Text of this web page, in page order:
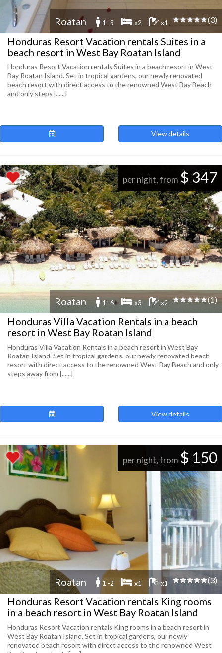
Roatan 1 -3 x2 x1 (3)
Honduras Resort Vacation rentals Suites in a
beach resort in West Bay Roatan Island
Honduras Resort Vacation rentals Suites in a beach resort in West
Bay Roatan Island. Set in tropical gardens, our newly renovated
beach resort with direct access to the renowned West Bay Beach
and only steps [......]
View details
per night, from $ 347
Roatan 1 -6 x3 x2 (1)
Honduras Villa Vacation Rentals in a beach
resort in West Bay Roatan Island
Honduras Villa Vacation Rentals in a beach resort in West Bay
Roatan Island. Set in tropical gardens, our newly renovated beach
resort with direct access to the renowned West Bay Beach and only
steps away from [......]
View details
per night, from $ 150
Roatan 1 -2 x1 x1 (3)
Honduras Resort Vacation rentals King rooms
in a beach resort in West Bay Roatan Island
Honduras Resort Vacation rentals King rooms in a beach resort in
West Bay Roatan Island. Set in tropical gardens, our newly
renovated beach resort with direct access to the renowned West